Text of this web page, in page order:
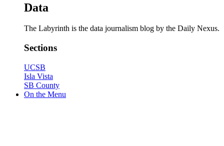
Data
The Labyrinth is the data journalism blog by the Daily Nexus.
Sections
UCSB
Isla Vista
SB County
On the Menu